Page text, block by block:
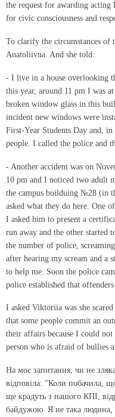
the request for awarding
for civic consciousness and
To clarify the circumstances
Anatoliivna. And she told:
- I live in a house overlooking
this year, around 11 pm I was
broken window glass in this
incident new windows were
First-Year Students Day and,
people. I called the police and
- Another accident was on
10 pm and I noticed two adult
the campus builduing №28 (in
asked what they do here. One
I asked him to present a
run away and the other started
the number of police,
after hearing my scream and a
to help me. Soon the police
police established that
I asked Viktoriia was she
that some people commit an
their affairs because I could
person who is afraid of bullies
На моє запитання, чи не
відповіла: "Коли побачила,
ще крадуть з нашого КПІ,
байдужою. Я не така людина,